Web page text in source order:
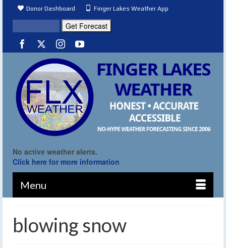
Donor Dashboard Finger Lakes Weather App
No active weather alerts.
Click here for more information
Menu
blowing snow